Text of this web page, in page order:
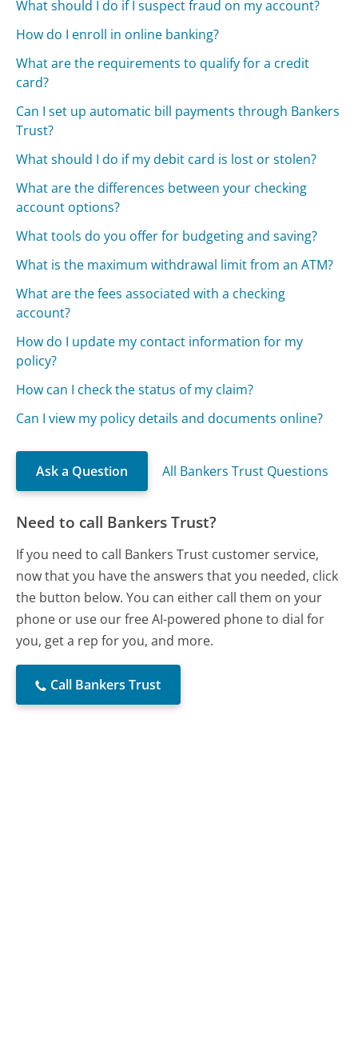
What should I do if I suspect fraud on my account?
How do I enroll in online banking?
What are the requirements to qualify for a credit
card?
Can I set up automatic bill payments through Bankers
Trust?
What should I do if my debit card is lost or stolen?
What are the differences between your checking
account options?
What tools do you offer for budgeting and saving?
What is the maximum withdrawal limit from an ATM?
What are the fees associated with a checking
account?
How do I update my contact information for my
policy?
How can I check the status of my claim?
Can I view my policy details and documents online?
Ask a Question All Bankers Trust Questions
Need to call Bankers Trust?
If you need to call Bankers Trust customer service,
now that you have the answers that you needed, click
the button below. You can either call them on your
phone or use our free AI-powered phone to dial for
you, get a rep for you, and more.
Call Bankers Trust